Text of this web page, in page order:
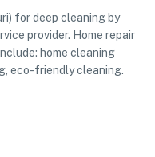
for deep cleaning by
provider. Home repair
home cleaning
eco-friendly cleaning.